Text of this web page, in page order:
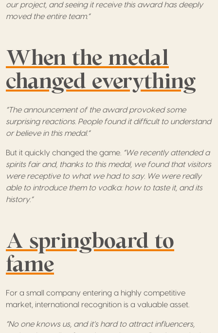
our project, and seeing it receive this award has deeply
moved the entire team.”
When the medal
changed everything
“The announcement of the award provoked some
surprising reactions. People found it difficult to understand
or believe in this medal.”
But it quickly changed the game. “We recently attended a
spirits fair and, thanks to this medal, we found that visitors
were receptive to what we had to say. We were really
able to introduce them to vodka: how to taste it, and its
history.”
A springboard to
fame
For a small company entering a highly competitive
market, international recognition is a valuable asset.
“No one knows us, and it’s hard to attract influencers,